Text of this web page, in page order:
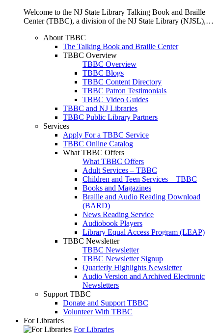
Welcome to the NJ State Library Talking Book and Braille
Center (TBBC), a division of the NJ State Library (NJSL),…
About TBBC
The Talking Book and Braille Center
TBBC Overview
TBBC Overview
TBBC Blogs
TBBC Content Directory
TBBC Patron Testimonials
TBBC Video Guides
TBBC and NJ Libraries
TBBC Public Library Partners
Services
Apply For a TBBC Service
TBBC Online Catalog
What TBBC Offers
What TBBC Offers
Adult Services – TBBC
Children and Teen Services – TBBC
Books and Magazines
Braille and Audio Reading Download
(BARD)
News Reading Service
Audiobook Players
Library Equal Access Program (LEAP)
TBBC Newsletter
TBBC Newsletter
TBBC Newsletter Signup
Quarterly Highlights Newsletter
Audio Version and Archived Electronic
Newsletters
Support TBBC
Donate and Support TBBC
Volunteer With TBBC
For Libraries
For Libraries